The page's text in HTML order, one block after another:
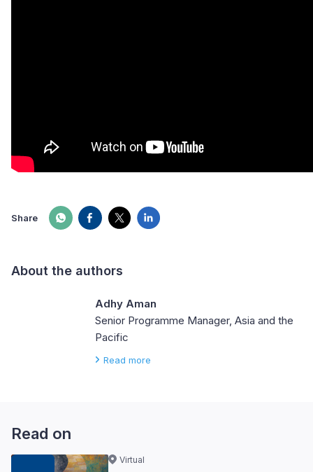
Share
About the authors
Adhy Aman
Senior Programme Manager, Asia and the
Pacific
Read more
Read on
Virtual